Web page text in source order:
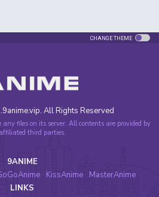
CHANGE THEME
All Rights Reserved
any files on its server. All contents are provided by
third parties.
9ANIME
KissAnime
MasterAnime
LINKS